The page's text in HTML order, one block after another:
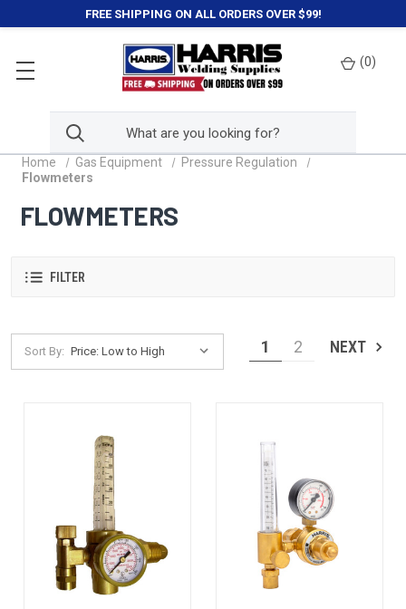
FREE SHIPPING ON ALL ORDERS OVER $99!
(0)
Home Gas Equipment
Pressure Regulation
Flowmeters
FLOWMETERS
FILTER
Sort By: 1 2 NEXT